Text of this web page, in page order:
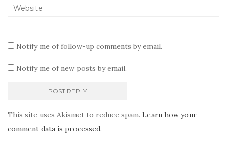
Notify me of follow-up comments by email.
Notify me of new posts by email.
This site uses Akismet to reduce spam. Learn how your
comment data is processed.